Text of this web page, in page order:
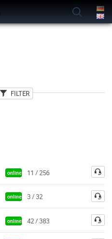
FILTER
online 11 / 256
online 3 / 32
online 42 / 383